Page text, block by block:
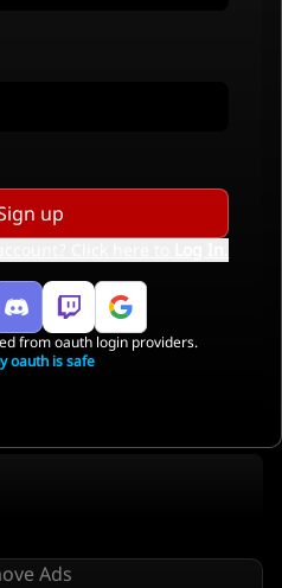
Ads
up
from oauth login providers.
oauth is safe